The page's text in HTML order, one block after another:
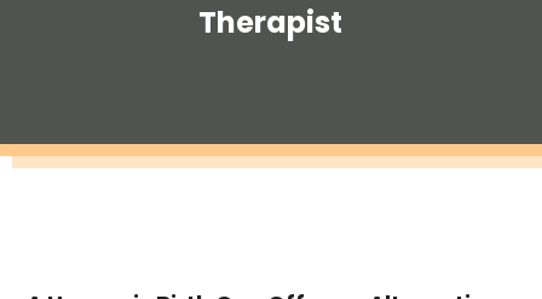
Therapist